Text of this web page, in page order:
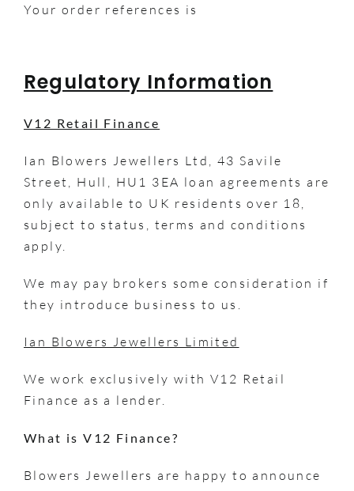
Your order references is
Regulatory Information
V12 Retail Finance
Ian Blowers Jewellers Ltd, 43 Savile
Street, Hull, HU1 3EA loan agreements are
only available to UK residents over 18,
subject to status, terms and conditions
apply.
We may pay brokers some consideration if
they introduce business to us.
Ian Blowers Jewellers Limited
We work exclusively with V12 Retail
Finance as a lender.
What is V12 Finance?
Blowers Jewellers are happy to announce